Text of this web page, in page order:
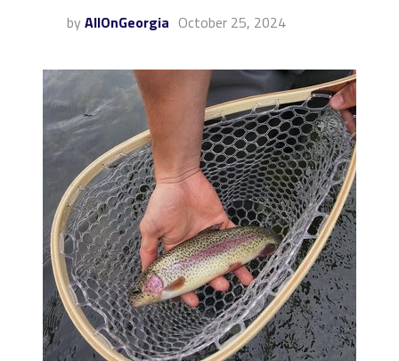
by AllOnGeorgia October 25, 2024